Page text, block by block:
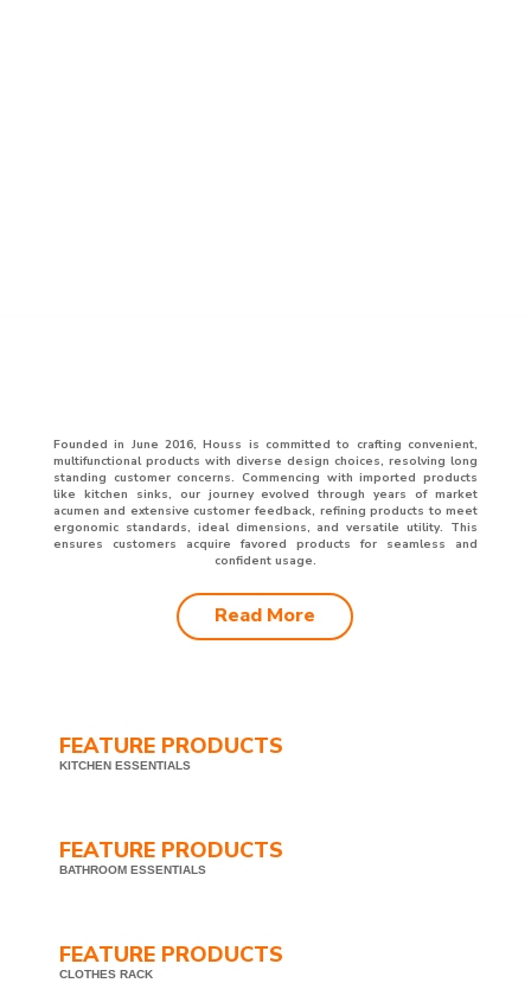
Founded in June 2016, Houss is committed to crafting convenient,
multifunctional products with diverse design choices, resolving long
standing customer concerns. Commencing with imported products
like kitchen sinks, our journey evolved through years of market
acumen and extensive customer feedback, refining products to meet
ergonomic standards, ideal dimensions, and versatile utility. This
ensures customers acquire favored products for seamless and
confident usage.
Read More
FEATURE PRODUCTS
KITCHEN ESSENTIALS
FEATURE PRODUCTS
BATHROOM ESSENTIALS
FEATURE PRODUCTS
CLOTHES RACK